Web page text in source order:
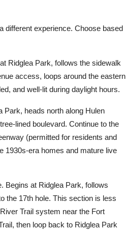
different experience. Choose based
Ridglea Park, follows the sidewalk
access, loops around the eastern
and well-lit during daylight hours.
Park, heads north along Hulen
lined boulevard. Continue to the
(permitted for residents and
1930s-era homes and mature live
Begins at Ridglea Park, follows
the 17th hole. This section is less
Trail system near the Fort
then loop back to Ridglea Park